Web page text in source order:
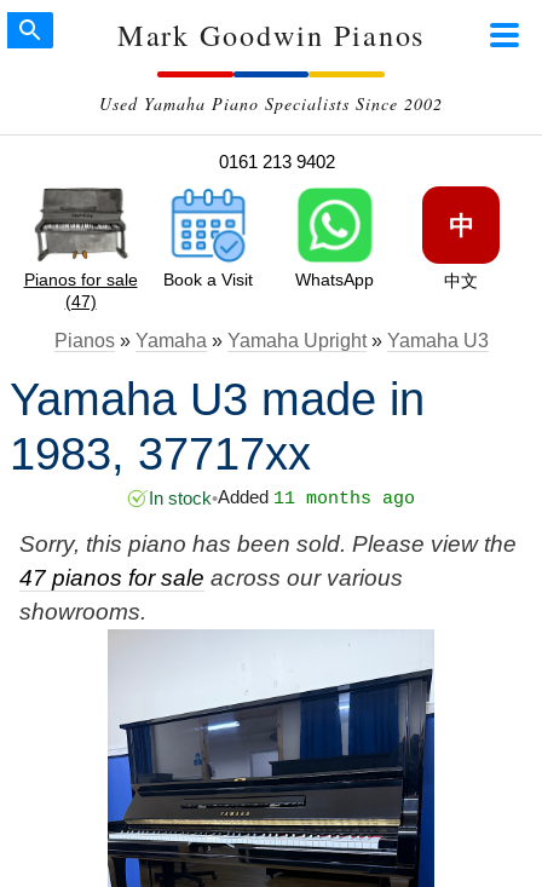
Mark Goodwin Pianos
Used Yamaha Piano Specialists Since 2002
0161 213 9402
Pianos for sale
(47)
Book a Visit WhatsApp
中
中文
Pianos» Yamaha » Yamaha Upright» Yamaha U3
Yamaha U3 made in
1983, 37717xx
In stock•Added 11 months ago
Sorry, this piano has been sold. Please view the
47 pianos for sale across our various
showrooms.